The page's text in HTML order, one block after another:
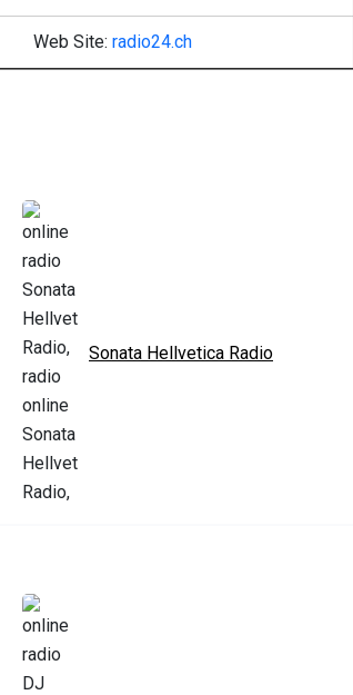
Web Site: radio24.ch
Sonata Hellvetica Radio